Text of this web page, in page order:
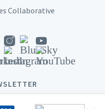
Collaborative